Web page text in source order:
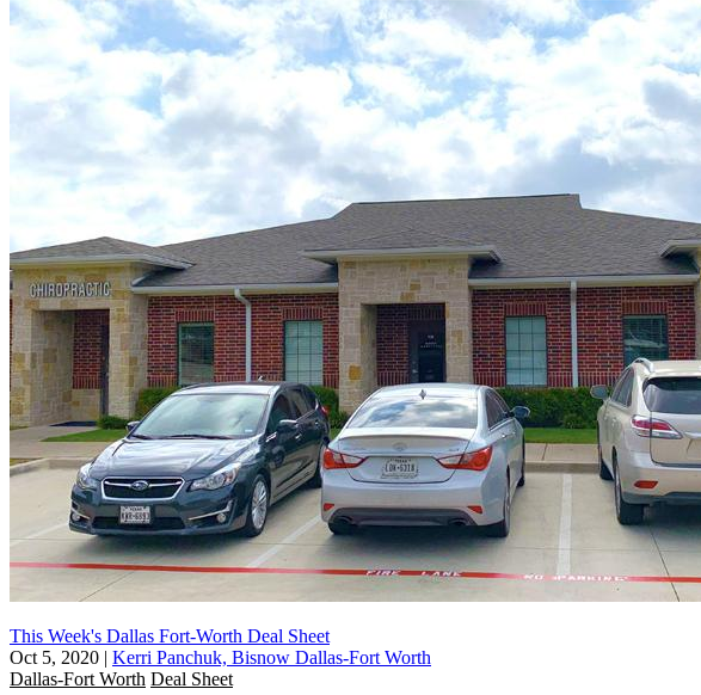
This Week's Dallas Fort-Worth Deal Sheet
Oct 5, 2020 | Kerri Panchuk, Bisnow Dallas-Fort Worth
Dallas-Fort Worth Deal Sheet